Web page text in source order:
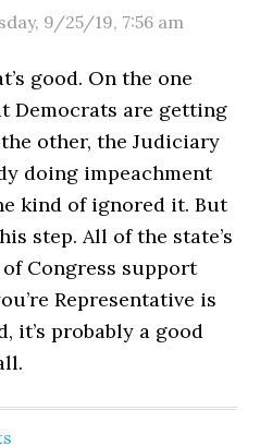
9/25/19, 7:56 am
good. On the one
Democrats are getting
other, the Judiciary
doing impeachment
kind of ignored it. But
step. All of the state’s
Congress support
Representative is
it’s probably a good